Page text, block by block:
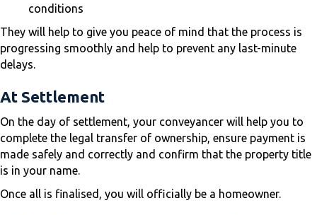
conditions
They will help to give you peace of mind that the process is
progressing smoothly and help to prevent any last-minute
delays.
At Settlement
On the day of settlement, your conveyancer will help you to
complete the legal transfer of ownership, ensure payment is
made safely and correctly and confirm that the property title
is in your name.
Once all is finalised, you will officially be a homeowner.